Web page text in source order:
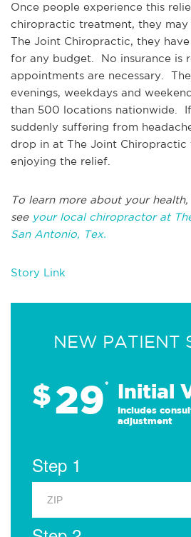
Once people experience this
chiropractic treatment, they
The Joint Chiropractic, they
for any budget. No insurance is
appointments are necessary.
evenings, weekdays and
than 500 locations nationwide.
suddenly suffering from
drop in at The Joint
enjoying the relief.
To learn more about your health,
see your local chiropractor at
San Antonio, Tex.
Story Link
NEW PATIENT
$29* Initial
Includes
adjustment
Step 1